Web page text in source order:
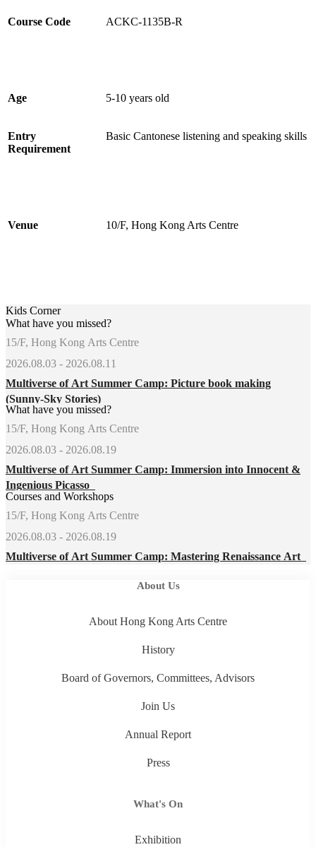
Course Code ACKC-1135B-R
Age 5-10 years old
Entry
Requirement
Basic Cantonese listening and speaking skills
Venue 10/F, Hong Kong Arts Centre
Kids Corner
What have you missed?
15/F, Hong Kong Arts Centre
2026.08.03 - 2026.08.11
Multiverse of Art Summer Camp: Picture book making
(Sunny-Sky Stories)
What have you missed?
15/F, Hong Kong Arts Centre
2026.08.03 - 2026.08.19
Multiverse of Art Summer Camp: Immersion into Innocent &
Ingenious Picasso
Courses and Workshops
15/F, Hong Kong Arts Centre
2026.08.03 - 2026.08.19
Multiverse of Art Summer Camp: Mastering Renaissance Art
About Us
About Hong Kong Arts Centre
History
Board of Governors, Committees, Advisors
Join Us
Annual Report
Press
What's On
Exhibition